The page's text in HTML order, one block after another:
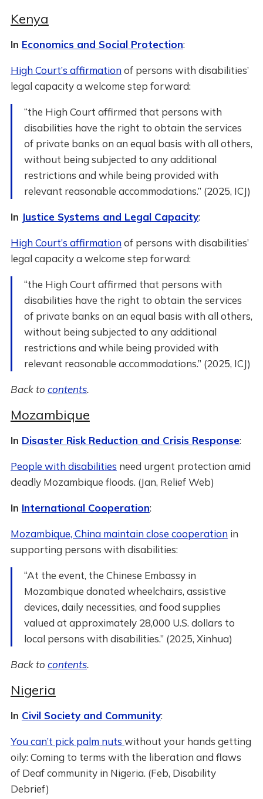
Kenya
In Economics and Social Protection:
High Court’s affirmationof persons with disabilities’
legal capacity a welcome step forward:
“the High Court affirmed that persons with
disabilities have the right to obtain the services
of private banks on an equal basis with all others,
without being subjected to any additional
restrictions and while being provided with
relevant reasonable accommodations.” (2025, ICJ)
In Justice Systems and Legal Capacity:
High Court’s affirmationof persons with disabilities’
legal capacity a welcome step forward:
“the High Court affirmed that persons with
disabilities have the right to obtain the services
of private banks on an equal basis with all others,
without being subjected to any additional
restrictions and while being provided with
relevant reasonable accommodations.” (2025, ICJ)
Back to contents.
Mozambique
In Disaster Risk Reduction and Crisis Response:
People with disabilities need urgent protection amid
deadly Mozambique floods. (Jan, Relief Web)
In International Cooperation:
Mozambique, China maintain close cooperationin
supporting persons with disabilities:
“At the event, the Chinese Embassy in
Mozambique donated wheelchairs, assistive
devices, daily necessities, and food supplies
valued at approximately 28,000 U.S. dollars to
local persons with disabilities.” (2025, Xinhua)
Back to contents.
Nigeria
In Civil Society and Community:
You can’t pick palm nuts without your hands getting
oily: Coming to terms with the liberation and flaws
of Deaf community in Nigeria. (Feb, Disability
Debrief)